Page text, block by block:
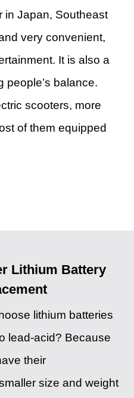
in Japan, Southeast
very convenient,
It is also a
people’s balance.
scooters, more
of them equipped
Lithium Battery
lithium batteries
lead-acid? Because
their
size and weight